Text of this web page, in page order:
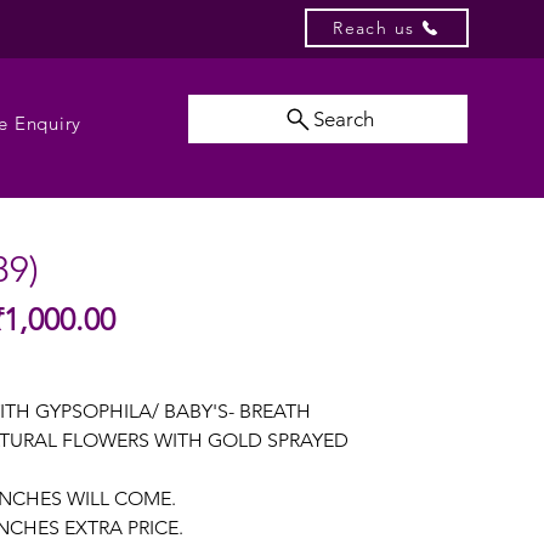
Reach us
Enquiry Search
Sale
GYPSOPHILA/ BABY'S- BREATH
FLOWERS WITH GOLD SPRAYED
WILL COME.
EXTRA PRICE.